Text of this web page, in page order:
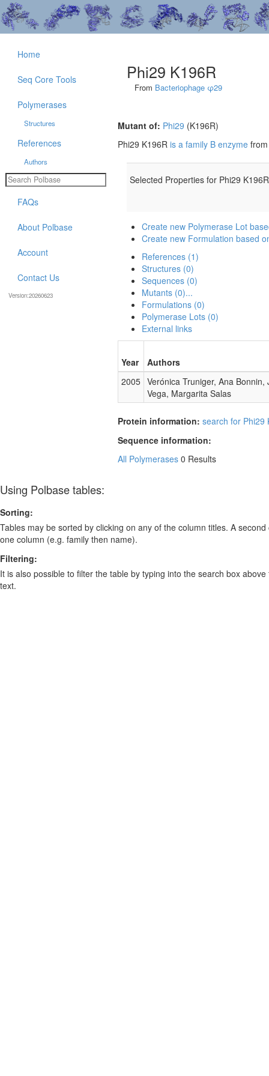
Phi29 K196R
From Bacteriophage φ29
Mutant of: Phi29 (K196R)
Phi29 K196R is a family B enzyme
Selected Properties for Phi29
Create new Polymerase Lot
Create new Formulation based
References (1)
Structures (0)
Sequences (0)
Mutants (0)...
Formulations (0)
Polymerase Lots (0)
External links
Year
Authors
2005 Verónica Truniger, Ana
Vega, Margarita Salas
Protein information: search for Phi29
Sequence information:
All Polymerases 0 Results
Home
Seq Core Tools
Polymerases
Structures
References
Authors
FAQs
About Polbase
Account
Contact Us
Version:20260623
Using Polbase tables:
Sorting:
Tables may be sorted by clicking on any of the column titles. A
one column (e.g. family then name).
Filtering:
It is also possible to filter the table by typing into the search box
text.